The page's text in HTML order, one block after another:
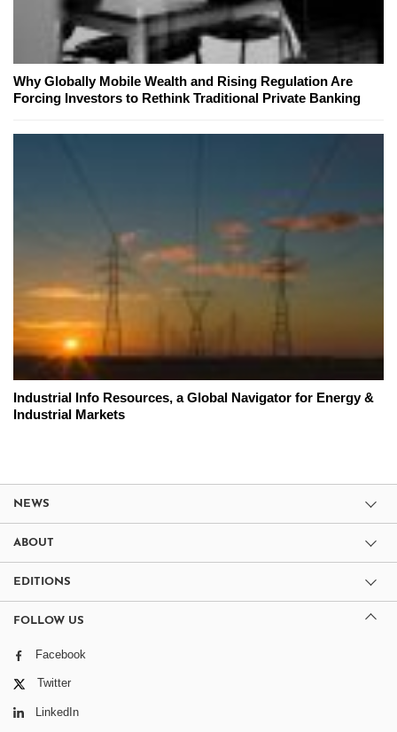
Why Globally Mobile Wealth and Rising Regulation Are
Forcing Investors to Rethink Traditional Private Banking
Industrial Info Resources, a Global Navigator for Energy &
Industrial Markets
NEWS
ABOUT
EDITIONS
FOLLOW US
Facebook
Twitter
LinkedIn